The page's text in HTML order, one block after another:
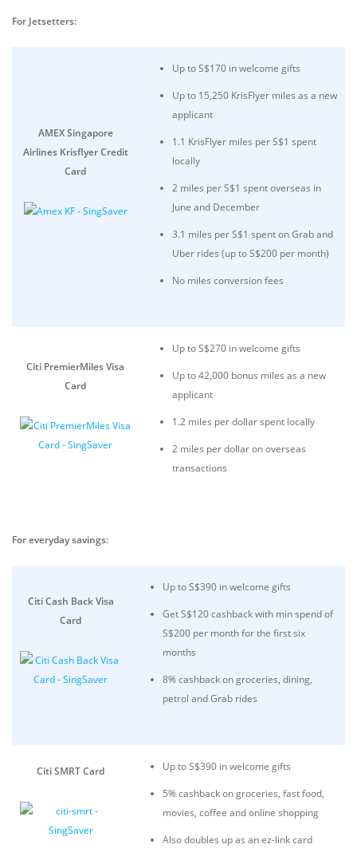
For Jetsetters:
AMEX Singapore
Airlines Krisflyer Credit
Card
Up to S$170 in welcome gifts
Up to 15,250 KrisFlyer miles as a new
applicant
1.1 KrisFlyer miles per S$1 spent
locally
2 miles per S$1 spent overseas in
June and December
3.1 miles per S$1 spent on Grab and
Uber rides (up to S$200 per month)
No miles conversion fees
Citi PremierMiles Visa
Card
Up to S$270 in welcome gifts
Up to 42,000 bonus miles as a new
applicant
1.2 miles per dollar spent locally
2 miles per dollar on overseas
transactions
For everyday savings:
Citi Cash Back Visa
Card
Up to S$390 in welcome gifts
Get S$120 cashback with min spend of
S$200 per month for the first six
months
8% cashback on groceries, dining,
petrol and Grab rides
Citi SMRT Card
Up to S$390 in welcome gifts
5% cashback on groceries, fast food,
movies, coffee and online shopping
Also doubles up as an ez-link card